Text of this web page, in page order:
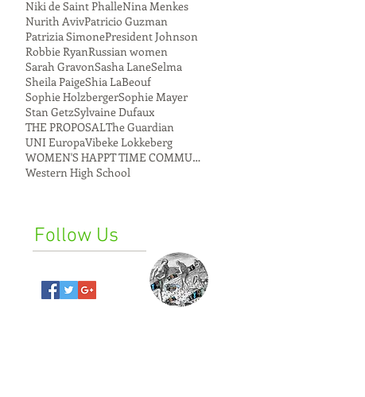
Niki de Saint PhalleNina Menkes
Nurith AvivPatricio Guzman
Patrizia SimonePresident Johnson
Robbie RyanRussian women
Sarah GravonSasha LaneSelma
Sheila PaigeShia LaBeouf
Sophie HolzbergerSophie Mayer
Stan GetzSylvaine Dufaux
THE PROPOSALThe Guardian
UNI EuropaVibeke Lokkeberg
WOMEN'S HAPPT TIME COMMUNE
Western High School
Follow Us